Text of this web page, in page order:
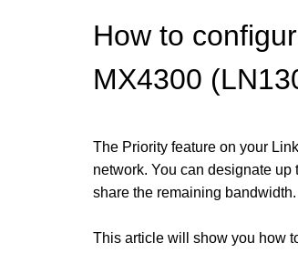
How to
MX4300
The Priority feature on your
network. You can designate
share the remaining bandwidth.
This article will show you how